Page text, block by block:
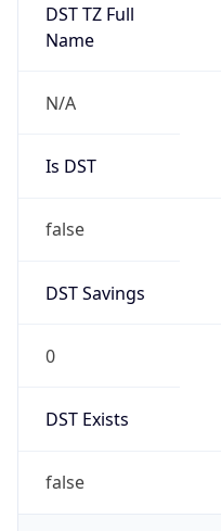
DST TZ Full
Name
N/A
Is DST
false
DST Savings
0
DST Exists
false